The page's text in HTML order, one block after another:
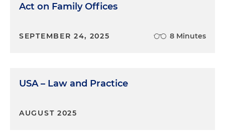
Act on Family Offices
SEPTEMBER 24, 2025 8 Minutes
USA – Law and Practice
AUGUST 2025